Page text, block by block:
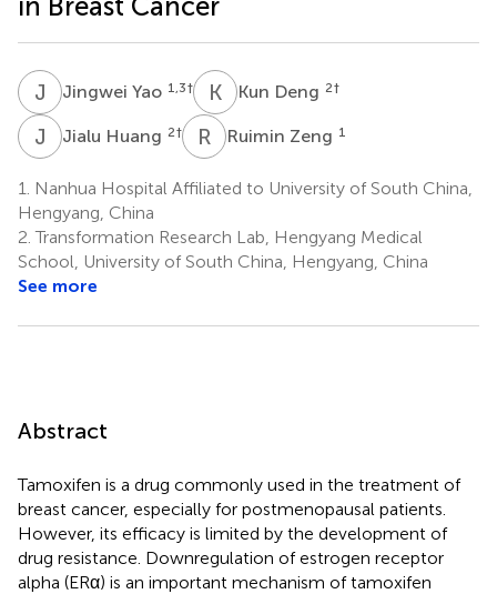
J YJingwei Yao 1,3† K DKun Deng 2†
J HJialu Huang 2† R ZRuimin Zeng 1
1.
Nanhua Hospital Affiliated to University of South China,
Hengyang, China
2. Transformation Research Lab, Hengyang Medical
School, University of South China, Hengyang, China
See more
Abstract
Tamoxifen is a drug commonly used in the treatment of
breast cancer, especially for postmenopausal patients.
However, its efficacy is limited by the development of
drug resistance. Downregulation of estrogen receptor
alpha (ERα) is an important mechanism of tamoxifen